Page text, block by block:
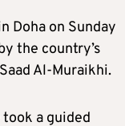
Doha on Sunday
the country’s
Al-Muraikhi.
a guided